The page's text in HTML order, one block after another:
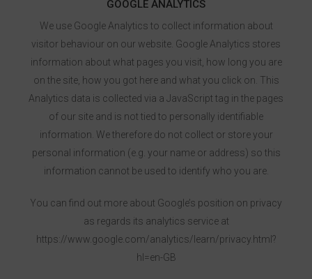
GOOGLE ANALYTICS
We use Google Analytics to collect information about
visitor behaviour on our website. Google Analytics stores
information about what pages you visit, how long you are
on the site, how you got here and what you click on. This
Analytics data is collected via a JavaScript tag in the pages
of our site and is not tied to personally identifiable
information. We therefore do not collect or store your
personal information (e.g. your name or address) so this
information cannot be used to identify who you are.
You can find out more about Google’s position on privacy
as regards its analytics service at
https://www.google.com/analytics/learn/privacy.html?
hl=en-GB